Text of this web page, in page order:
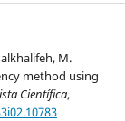
M.
method using
Científica,